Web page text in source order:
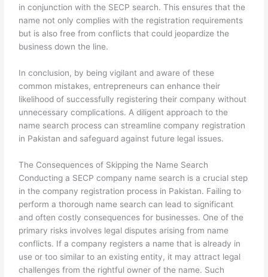
in conjunction with the SECP search. This ensures that the
name not only complies with the registration requirements
but is also free from conflicts that could jeopardize the
business down the line.
In conclusion, by being vigilant and aware of these
common mistakes, entrepreneurs can enhance their
likelihood of successfully registering their company without
unnecessary complications. A diligent approach to the
name search process can streamline company registration
in Pakistan and safeguard against future legal issues.
The Consequences of Skipping the Name Search
Conducting a SECP company name search is a crucial step
in the company registration process in Pakistan. Failing to
perform a thorough name search can lead to significant
and often costly consequences for businesses. One of the
primary risks involves legal disputes arising from name
conflicts. If a company registers a name that is already in
use or too similar to an existing entity, it may attract legal
challenges from the rightful owner of the name. Such